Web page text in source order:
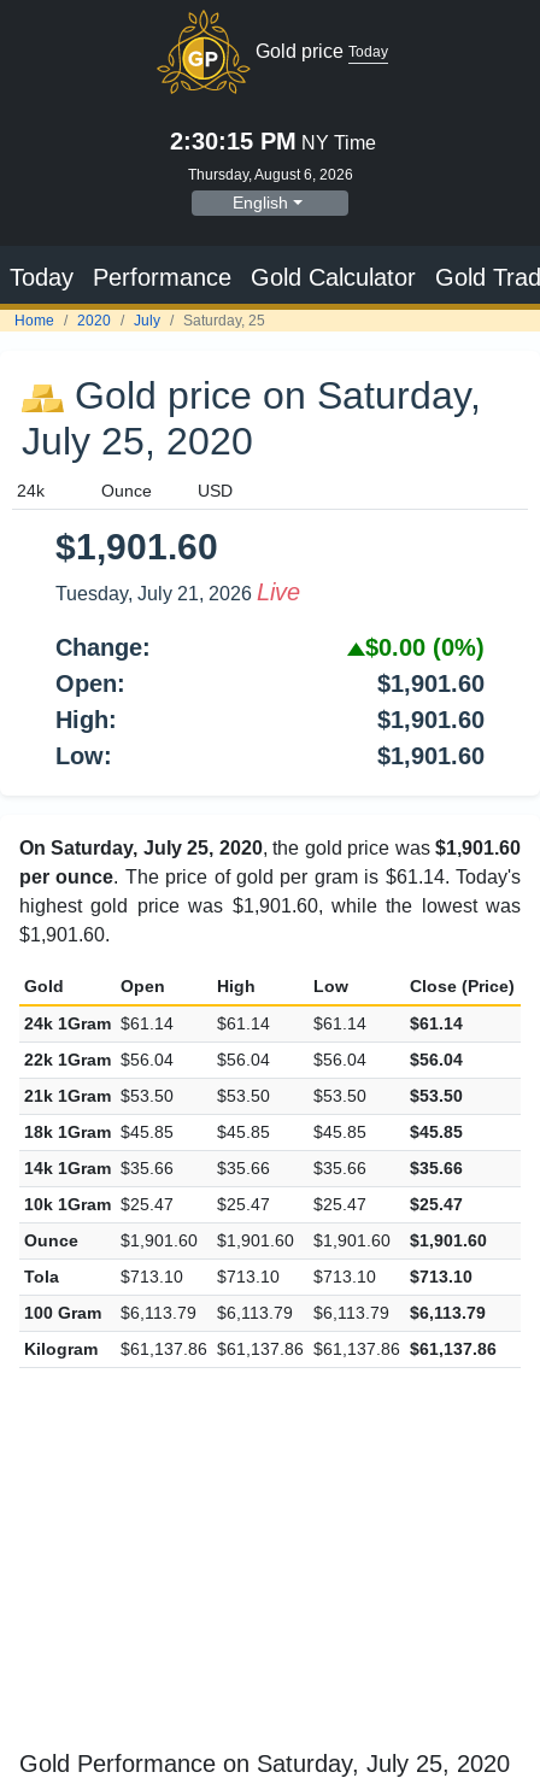
Gold price Today
2:30:16 PM NY Time
Thursday, August 6, 2026
English
Today Performance Gold Calculator Gold
Home 2020 July Saturday, 25
Gold price on Saturday,
July 25, 2020
$1,901.60
Tuesday, July 21, 2026 Live
Change: $0.00 (0%)
Open:
$1,901.60
High:
$1,901.60
Low:
$1,901.60
On Saturday, July 25, 2020, the gold price was$1,901.60
per ounce. The price of gold per gram is $61.14. Today's
highest gold price was $1,901.60, while the lowest was
$1,901.60.
Gold Open High Low Close (Price)
24k 1Gram $61.14 $61.14 $61.14 $61.14
22k 1Gram $56.04 $56.04 $56.04 $56.04
21k 1Gram $53.50 $53.50 $53.50 $53.50
18k 1Gram $45.85 $45.85 $45.85 $45.85
14k 1Gram $35.66 $35.66 $35.66 $35.66
10k 1Gram $25.47 $25.47 $25.47 $25.47
Ounce
$1,901.60 $1,901.60 $1,901.60 $1,901.60
Tola
$713.10 $713.10 $713.10 $713.10
100 Gram
$6,113.79 $6,113.79 $6,113.79 $6,113.79
Kilogram
$61,137.86 $61,137.86 $61,137.86 $61,137.86
Gold Performance on Saturday, July 25, 2020